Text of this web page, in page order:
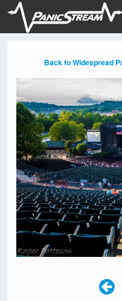
Back to Widespread